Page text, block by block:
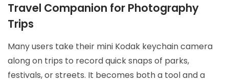
Travel Companion for Photography
Trips
Many users take their mini Kodak keychain camera
along on trips to record quick snaps of parks,
festivals, or streets. It becomes both a tool and a